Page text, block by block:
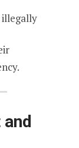
illegally